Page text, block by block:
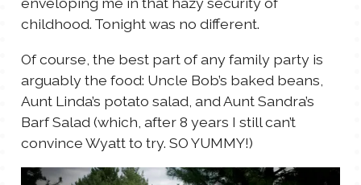
childhood. Tonight was no different.
Of course, the best part of any family party is
arguably the food: Uncle Bob’s baked beans,
Aunt Linda’s potato salad, and Aunt Sandra’s
Barf Salad (which, after 8 years I still can’t
convince Wyatt to try. SO YUMMY!)